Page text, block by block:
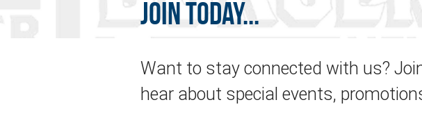
Join Today...
Want to stay connected with us?
hear about special events,